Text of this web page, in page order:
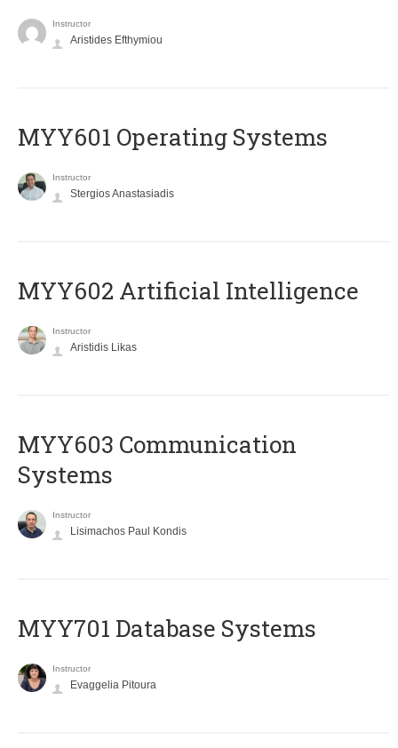
Instructor
Aristides Efthymiou
MYY601 Operating Systems
Instructor
Stergios Anastasiadis
MYY602 Artificial Intelligence
Instructor
Aristidis Likas
MYY603 Communication
Systems
Instructor
Lisimachos Paul Kondis
MYY701 Database Systems
Instructor
Evaggelia Pitoura